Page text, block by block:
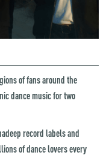
of fans around the
dance music for two
record labels and
of dance lovers every